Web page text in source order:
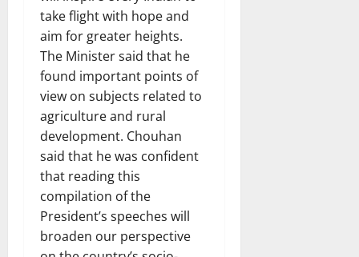
take flight with hope and
aim for greater heights.
The Minister said that he
found important points of
view on subjects related to
agriculture and rural
development. Chouhan
said that he was confident
that reading this
compilation of the
President’s speeches will
broaden our perspective